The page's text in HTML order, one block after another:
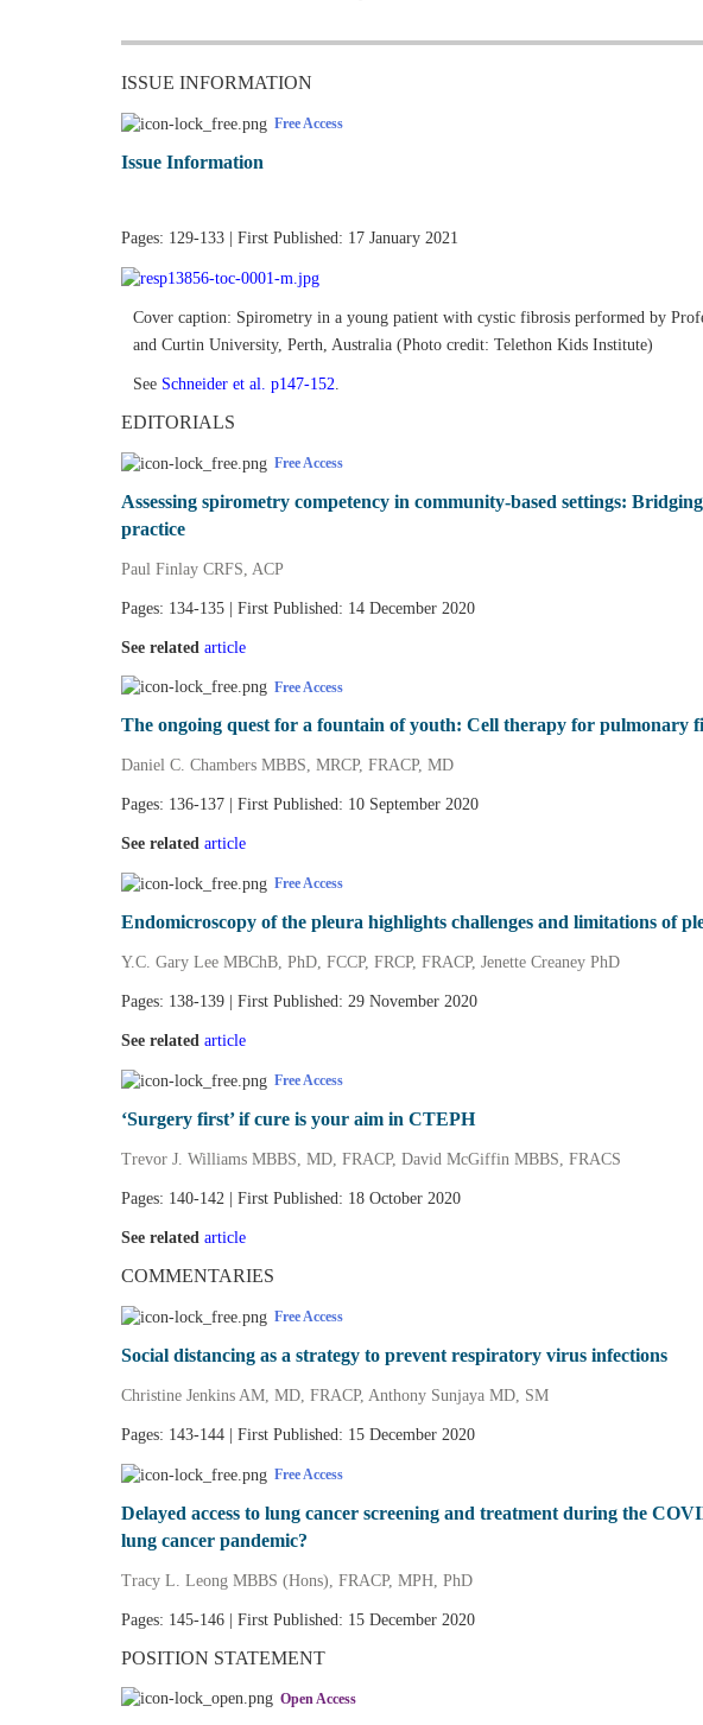
ISSUE INFORMATION
Free Access
Issue Information
Pages: 129-133 | First Published: 17 January 2021
Cover caption: Spirometry in a young patient with cystic fibrosis performed by
and Curtin University, Perth, Australia (Photo credit: Telethon Kids Institute)
See Schneider et al. p147‐152
EDITORIALS
Free Access
Assessing spirometry competency in community‐based settings:
practice
Paul Finlay CRFS, ACP
Pages: 134-135 | First Published: 14 December 2020
See related article
Free Access
The ongoing quest for a fountain of youth: Cell therapy for pulmonary
Daniel C. Chambers MBBS, MRCP, FRACP, MD
Pages: 136-137 | First Published: 10 September 2020
See related article
Free Access
Endomicroscopy of the pleura highlights challenges and limitations of
Y.C. Gary Lee MBChB, PhD, FCCP, FRCP, FRACP, Jenette Creaney PhD
Pages: 138-139 | First Published: 29 November 2020
See related article
Free Access
‘Surgery first’ if cure is your aim in CTEPH
Trevor J. Williams MBBS, MD, FRACP, David McGiffin MBBS, FRACS
Pages: 140-142 | First Published: 18 October 2020
See related article
COMMENTARIES
Free Access
Social distancing as a strategy to prevent respiratory virus infections
Christine Jenkins AM, MD, FRACP, Anthony Sunjaya MD, SM
Pages: 143-144 | First Published: 15 December 2020
Free Access
Delayed access to lung cancer screening and treatment during the
lung cancer pandemic?
Tracy L. Leong MBBS (Hons), FRACP, MPH, PhD
Pages: 145-146 | First Published: 15 December 2020
POSITION STATEMENT
Open Access